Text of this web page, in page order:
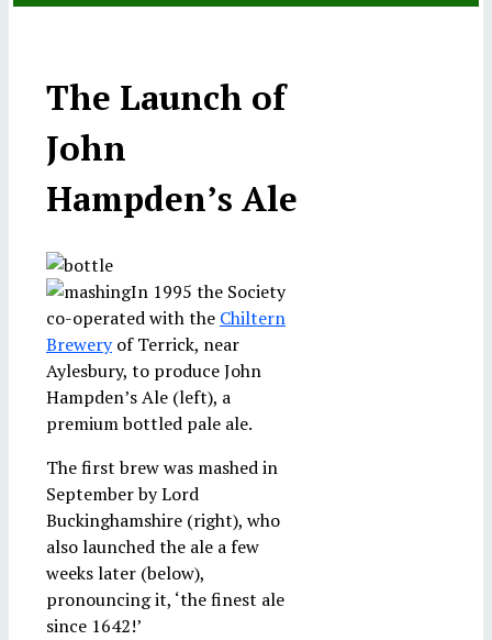
The Launch of
John
Hampden’s Ale
In 1995 the Society
co-operated with the Chiltern
Breweryof Terrick, near
Aylesbury, to produce John
Hampden’s Ale (left), a
premium bottled pale ale.
The first brew was mashed in
September by Lord
Buckinghamshire (right), who
also launched the ale a few
weeks later (below),
pronouncing it, ‘the finest ale
since 1642!’